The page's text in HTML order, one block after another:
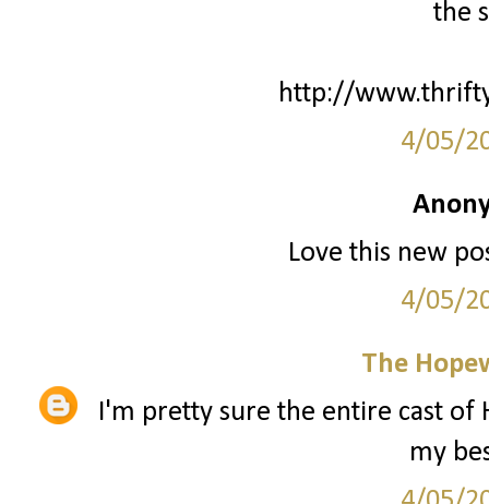
the
http://
4/05/
Love this new
4/05/
The
I'm pretty sure the entire cast of
my